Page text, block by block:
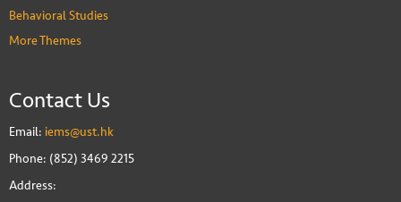
Behavioral Studies
More Themes
Contact Us
Email: iems@ust.hk
Phone: (852) 3469 2215
Address: